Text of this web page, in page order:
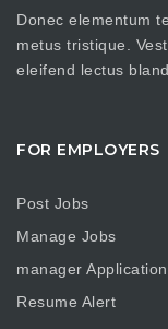
Donec elementum
metus tristique.
eleifend lectus
FOR EMPLOYERS
Post Jobs
Manage Jobs
manager
Resume Alert